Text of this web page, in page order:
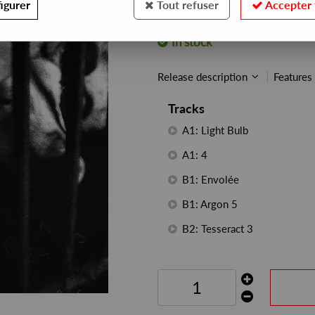
FRSKNCL003
In stock
Release description Features
Tracks
A1: Light Bulb
A1: 4
B1: Envolée
B1: Argon 5
B2: Tesseract 3
Tout refuser Accepter